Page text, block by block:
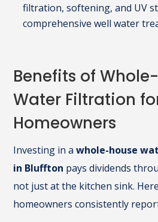
filtration, softening, and UV
comprehensive well water
Benefits of
Water Filtration
Homeowners
Investing in awhole-house
in Bluffton pays dividends
not just at the kitchen sink.
homeowners consistently